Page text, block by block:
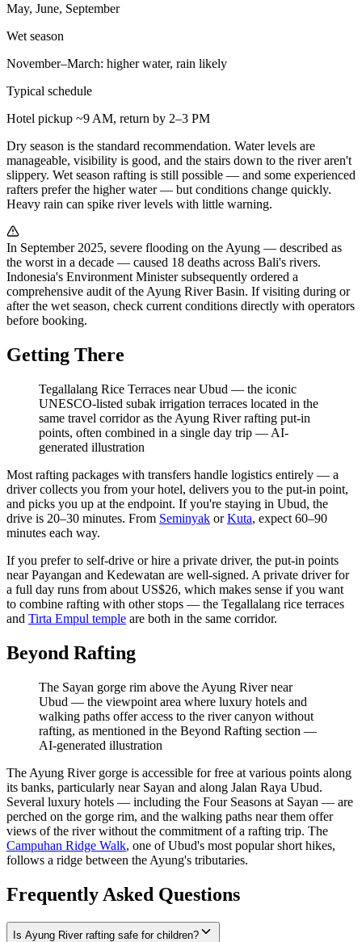
May, June, September
Wet season
November–March: higher water, rain likely
Typical schedule
Hotel pickup ~9 AM, return by 2–3 PM
Dry season is the standard recommendation. Water levels are
manageable, visibility is good, and the stairs down to the river aren't
slippery. Wet season rafting is still possible — and some experienced
rafters prefer the higher water — but conditions change quickly.
Heavy rain can spike river levels with little warning.
In September 2025, severe flooding on the Ayung — described as
the worst in a decade — caused 18 deaths across Bali's rivers.
Indonesia's Environment Minister subsequently ordered a
comprehensive audit of the Ayung River Basin. If visiting during or
after the wet season, check current conditions directly with operators
before booking.
Getting There
Tegallalang Rice Terraces near Ubud — the iconic
UNESCO-listed subak irrigation terraces located in the
same travel corridor as the Ayung River rafting put-in
points, often combined in a single day trip — AI-
generated illustration
Most rafting packages with transfers handle logistics entirely — a
driver collects you from your hotel, delivers you to the put-in point,
and picks you up at the endpoint. If you're staying in Ubud, the
drive is 20–30 minutes. From Seminyak orKuta, expect 60–90
minutes each way.
If you prefer to self-drive or hire a private driver, the put-in points
near Payangan and Kedewatan are well-signed. A private driver for
a full day runs from about US$26, which makes sense if you want
to combine rafting with other stops — the Tegallalang rice terraces
and Tirta Empul temple are both in the same corridor.
Beyond Rafting
The Sayan gorge rim above the Ayung River near
Ubud — the viewpoint area where luxury hotels and
walking paths offer access to the river canyon without
rafting, as mentioned in the Beyond Rafting section —
AI-generated illustration
The Ayung River gorge is accessible for free at various points along
its banks, particularly near Sayan and along Jalan Raya Ubud.
Several luxury hotels — including the Four Seasons at Sayan — are
perched on the gorge rim, and the walking paths near them offer
views of the river without the commitment of a rafting trip. The
Campuhan Ridge Walk, one of Ubud's most popular short hikes,
follows a ridge between the Ayung's tributaries.
Frequently Asked Questions
Is Ayung River rafting safe for children?